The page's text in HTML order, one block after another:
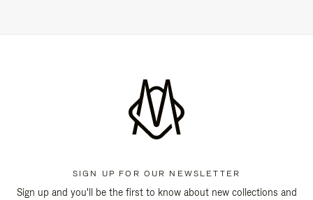
SIGN UP FOR OUR NEWSLETTER
Sign up and you'll be the first to know about new collections and